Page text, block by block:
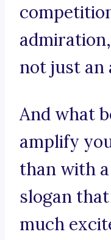
not just an
And what
amplify
than with
slogan
much